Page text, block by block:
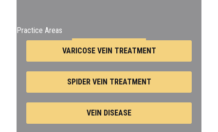
Practice Areas
VARICOSE VEIN TREATMENT
SPIDER VEIN TREATMENT
VEIN DISEASE